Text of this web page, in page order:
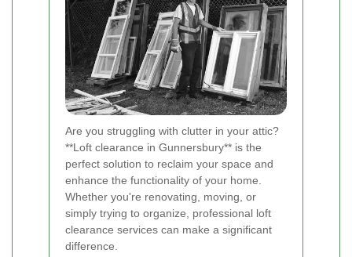
Are you struggling with clutter in your attic?
**Loft clearance in Gunnersbury** is the
perfect solution to reclaim your space and
enhance the functionality of your home.
Whether you're renovating, moving, or
simply trying to organize, professional loft
clearance services can make a significant
difference.